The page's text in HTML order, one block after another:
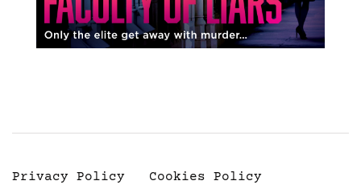
Privacy Policy Cookies Policy